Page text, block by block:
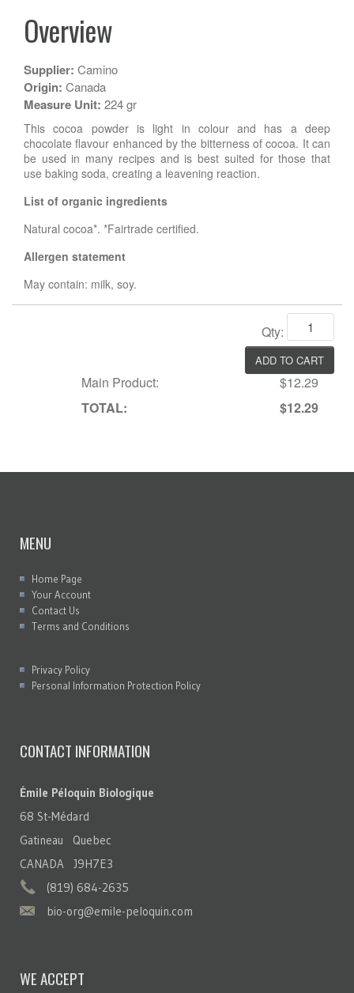
Overview
Supplier: Camino
Origin: Canada
Measure Unit: 224 gr
This cocoa powder is light in colour and has a deep
chocolate flavour enhanced by the bitterness of cocoa. It can
be used in many recipes and is best suited for those that
use baking soda, creating a leavening reaction.
List of organic ingredients
Natural cocoa*. *Fairtrade certified.
Allergen statement
May contain: milk, soy.
Qty:
Main Product:
$12.29
TOTAL:
$12.29
MENU
Home Page
Your Account
Contact Us
Terms and Conditions
Privacy Policy
Personal Information Protection Policy
CONTACT INFORMATION
Émile Péloquin Biologique
68 St-Médard
Gatineau Quebec
CANADA J9H7E3
(819) 684-2635
bio-org@emile-peloquin.com
WE ACCEPT